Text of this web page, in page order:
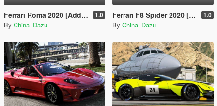
Ferrari Roma 2020 [Add-On] 1.0
By China_Dazu
Ferrari F8 Spider 2020 [Add-On] 1.0
By China_Dazu